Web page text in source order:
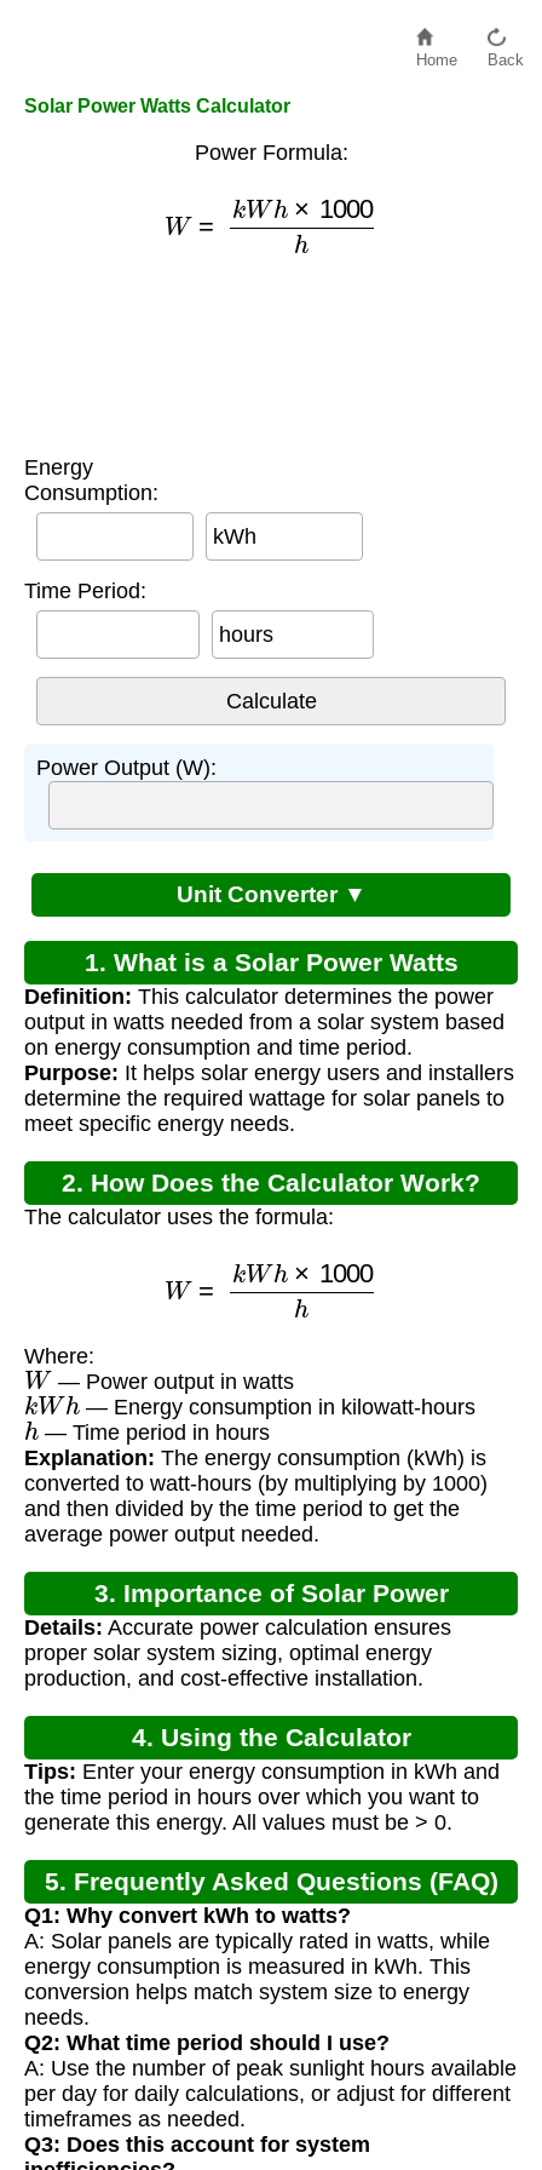
Home Back
Solar Power Watts Calculator
Power Formula:
Wh× 1000 h
Energy
Consumption:
kWh
Time Period:
hours
Power Output (W):
Unit Converter ▼
1. What is a Solar Power Watts
Calculator?
Definition: This calculator determines the power
output in watts needed from a solar system based
on energy consumption and time period.
Purpose: It helps solar energy users and installers
determine the required wattage for solar panels to
meet specific energy needs.
2. How Does the Calculator Work?
The calculator uses the formula:
Wh× 1000 h
Where:
W — Power output in watts
kWh — Energy consumption in kilowatt-hours
h — Time period in hours
Explanation: The energy consumption (kWh) is
converted to watt-hours (by multiplying by 1000)
and then divided by the time period to get the
average power output needed.
3. Importance of Solar Power
Calculation
Details: Accurate power calculation ensures
proper solar system sizing, optimal energy
production, and cost-effective installation.
4. Using the Calculator
Tips: Enter your energy consumption in kWh and
the time period in hours over which you want to
generate this energy. All values must be > 0.
5. Frequently Asked Questions (FAQ)
Q1: Why convert kWh to watts?
A: Solar panels are typically rated in watts, while
energy consumption is measured in kWh. This
conversion helps match system size to energy
needs.
Q2: What time period should I use?
A: Use the number of peak sunlight hours available
per day for daily calculations, or adjust for different
timeframes as needed.
Q3: Does this account for system